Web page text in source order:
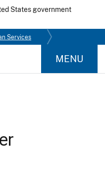
States government
Services
MENU